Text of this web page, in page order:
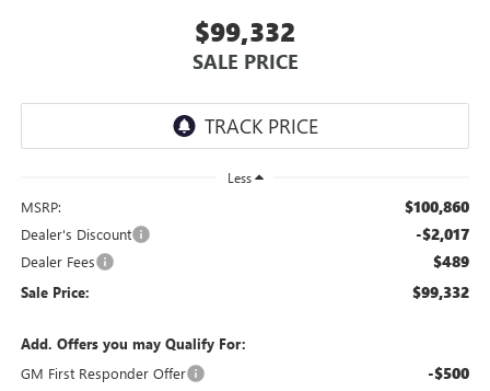
$99,332
SALE PRICE
Less
MSRP: $100,860
Dealer's Discount -$2,017
Dealer Fees $489
Sale Price: $99,332
Add. Offers you may Qualify For:
GM First Responder Offer
-$500